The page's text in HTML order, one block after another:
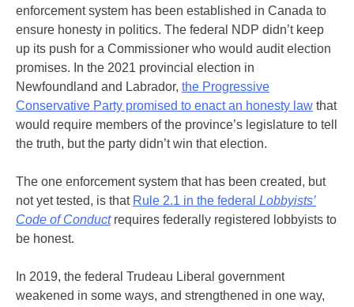
enforcement system has been established in Canada to
ensure honesty in politics. The federal NDP didn’t keep
up its push for a Commissioner who would audit election
promises. In the 2021 provincial election in
Newfoundland and Labrador, the Progressive
Conservative Party promised to enact an honesty law that
would require members of the province’s legislature to tell
the truth, but the party didn’t win that election.
The one enforcement system that has been created, but
not yet tested, is that Rule 2.1 in the federal Lobbyists’
Code of Conductrequires federally registered lobbyists to
be honest.
In 2019, the federal Trudeau Liberal government
weakened in some ways, and strengthened in one way,